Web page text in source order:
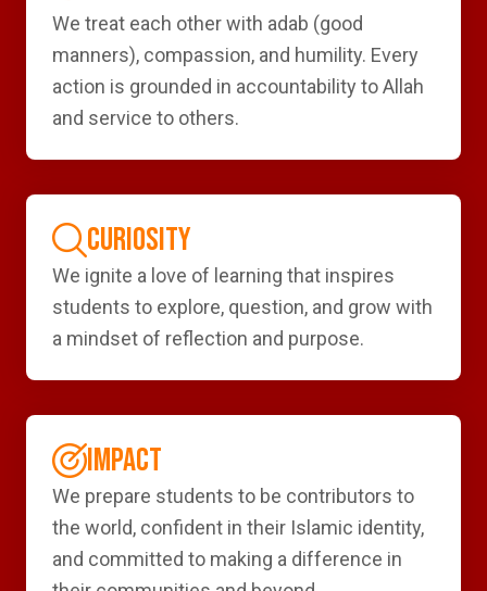
We treat each other with adab (good
manners), compassion, and humility. Every
action is grounded in accountability to Allah
and service to others.
CURIOSITY
We ignite a love of learning that inspires
students to explore, question, and grow with
a mindset of reflection and purpose.
IMPACT
We prepare students to be contributors to
the world, confident in their Islamic identity,
and committed to making a difference in